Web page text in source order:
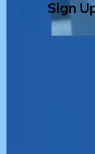
Sign